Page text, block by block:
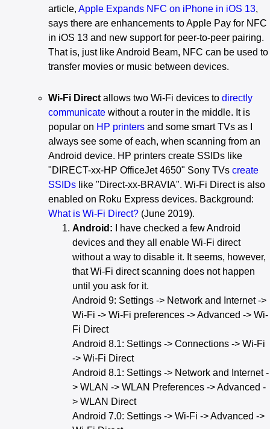
article, Apple Expands NFC on iPhone in iOS 13,
says there are enhancements to Apple Pay for NFC
in iOS 13 and new support for peer-to-peer pairing.
That is, just like Android Beam, NFC can be used to
transfer movies or music between devices.
Wi-Fi Direct allows two Wi-Fi devices to directly
communicate without a router in the middle. It is
popular on HP printers and some smart TVs as I
always see some of each, when scanning from an
Android device. HP printers create SSIDs like
"DIRECT-xx-HP OfficeJet 4650" Sony TVs create
SSIDs like "Direct-xx-BRAVIA". Wi-Fi Direct is also
enabled on Roku Express devices. Background:
What is Wi-Fi Direct? (June 2019).
Android: I have checked a few Android
devices and they all enable Wi-Fi direct
without a way to disable it. It seems, however,
that Wi-Fi direct scanning does not happen
until you ask for it.
Android 9: Settings -> Network and Internet ->
Wi-Fi -> Wi-Fi preferences -> Advanced -> Wi-
Fi Direct
Android 8.1: Settings -> Connections -> Wi-Fi
-> Wi-Fi Direct
Android 8.1: Settings -> Network and Internet -
> WLAN -> WLAN Preferences -> Advanced -
> WLAN Direct
Android 7.0: Settings -> Wi-Fi -> Advanced ->